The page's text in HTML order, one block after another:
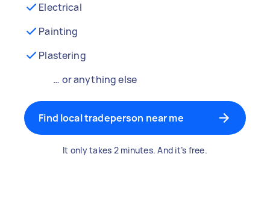
Electrical
Painting
Plastering
… or anything else
Find local tradeperson near me
It only takes 2 minutes. And it’s free.